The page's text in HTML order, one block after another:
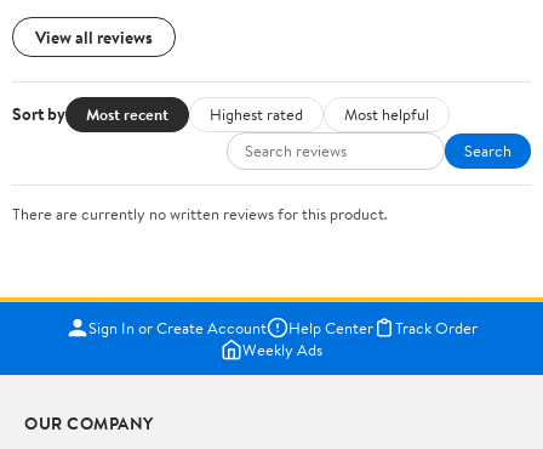
View all reviews
Sort by Most recent Highest rated
Most helpful
Search
There are currently no written reviews for this product.
Sign In or Create Account Help Center
Track Order
Weekly Ads
OUR COMPANY